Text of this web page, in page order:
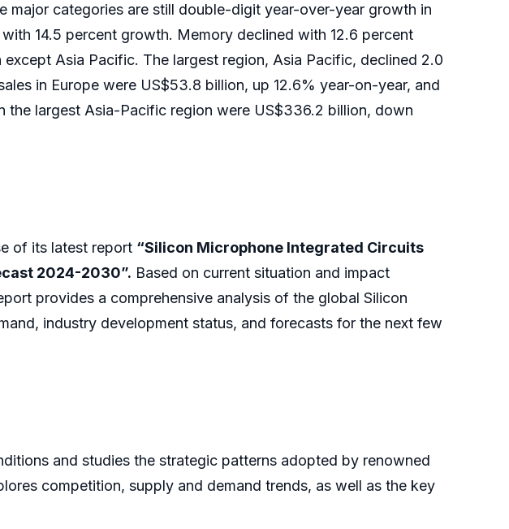
major categories are still double-digit year-over-year growth in
14.5 percent growth. Memory declined with 12.6 percent
Asia Pacific. The largest region, Asia Pacific, declined 2.0
in Europe were US$53.8 billion, up 12.6% year-on-year, and
the largest Asia-Pacific region were US$336.2 billion, down
of its latest report “Silicon Microphone Integrated Circuits
2024-2030”. Based on current situation and impact
provides a comprehensive analysis of the global Silicon
industry development status, and forecasts for the next few
and studies the strategic patterns adopted by renowned
competition, supply and demand trends, as well as the key